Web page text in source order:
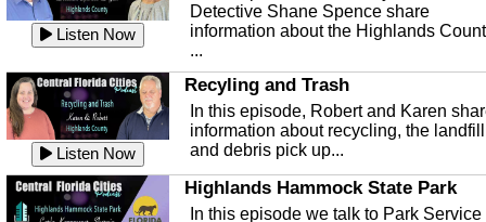
Listen Now
Detective Shane Spence share
information about the Highlands
...
Listen Now
Recyling and Trash
In this episode, Robert and Karen
information about recycling, the landfill
and debris pick up...
Highlands Hammock State Park
In this episode we talk to Park Service